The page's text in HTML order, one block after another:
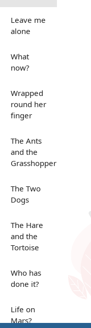
Leave me
alone
What
now?
Wrapped
round her
finger
The Ants
and the
Grasshopper
The Two
Dogs
The Hare
and the
Tortoise
Who has
done it?
Life on
Mars?